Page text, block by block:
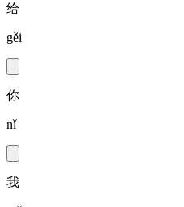
给
gěi
你
nǐ
我